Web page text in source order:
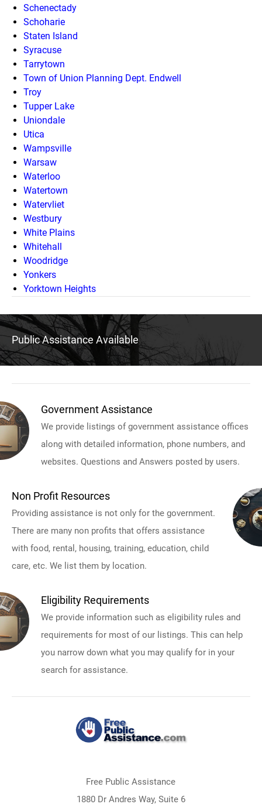
Schenectady
Schoharie
Staten Island
Syracuse
Tarrytown
Town of Union Planning Dept. Endwell
Troy
Tupper Lake
Uniondale
Utica
Wampsville
Warsaw
Waterloo
Watertown
Watervliet
Westbury
White Plains
Whitehall
Woodridge
Yonkers
Yorktown Heights
Public Assistance Available
Government Assistance
We provide listings of government assistance offices
along with detailed information, phone numbers, and
websites. Questions and Answers posted by users.
Non Profit Resources
Providing assistance is not only for the government.
There are many non profits that offers assistance
with food, rental, housing, training, education, child
care, etc. We list them by location.
Eligibility Requirements
We provide information such as eligibility rules and
requirements for most of our listings. This can help
you narrow down what you may qualify for in your
search for assistance.
Free Public Assistance
1880 Dr Andres Way, Suite 6